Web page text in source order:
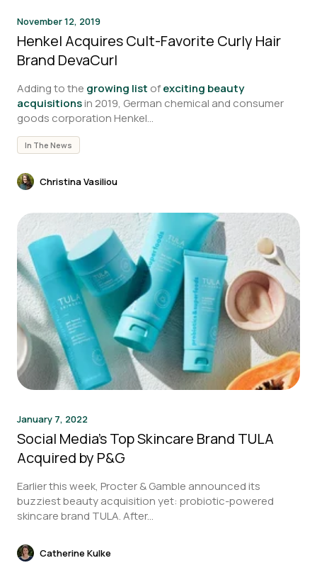
November 12, 2019
Henkel Acquires Cult-Favorite Curly Hair
Brand DevaCurl
Adding to the growing list ofexciting beauty
acquisitionsin 2019, German chemical and consumer
goods corporation Henkel...
In The News
Christina Vasiliou
January 7, 2022
Social Media’s Top Skincare Brand TULA
Acquired by P&G
Earlier this week, Procter & Gamble announced its
buzziest beauty acquisition yet: probiotic-powered
skincare brand TULA. After...
Catherine Kulke